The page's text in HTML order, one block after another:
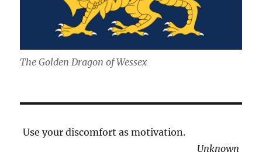
The Golden Dragon of Wessex
Use your discomfort as motivation.
Unknown